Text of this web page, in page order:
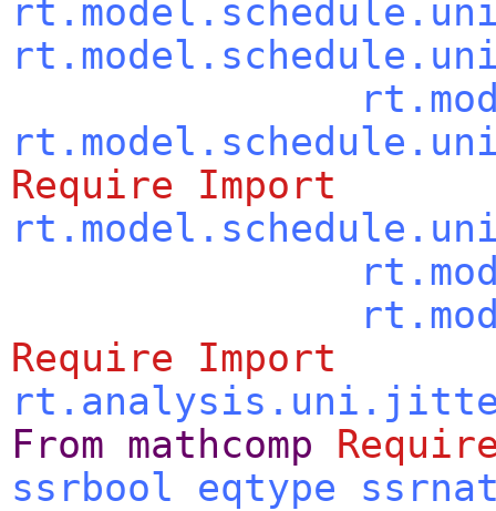
Require
Import
Require
Import
From mathcomp
ssrbool
eqtype